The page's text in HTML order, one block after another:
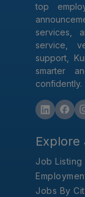
top
services,
service,
support,
smarter
confidently.
Explore
Job Listing
Jobs By